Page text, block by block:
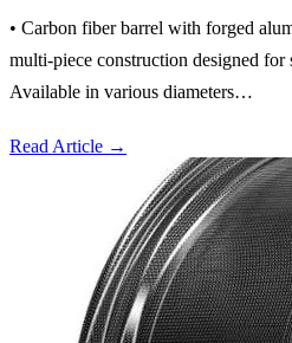
• Carbon fiber barrel with forged
multi-piece construction designed for
Available in various diameters…
Read Article →